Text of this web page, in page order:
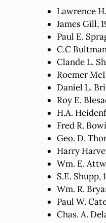
Lawrence
James Gill,
Paul E.
C.C
Clande L.
Roemer
Daniel L.
Roy E.
H.A.
Fred R.
Geo. D.
Harry
Wm. E.
S.E. Shupp,
Wm. R.
Paul W.
Chas. A.